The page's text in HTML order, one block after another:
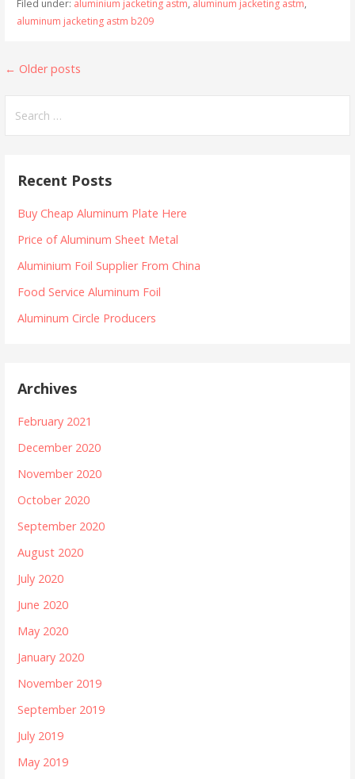
Filed under: aluminium jacketing astm, aluminum jacketing astm,
aluminum jacketing astm b209
Posts
navigation
← Older posts
for:
Recent Posts
Buy Cheap Aluminum Plate Here
Price of Aluminum Sheet Metal
Aluminium Foil Supplier From China
Food Service Aluminum Foil
Aluminum Circle Producers
Archives
February 2021
December 2020
November 2020
October 2020
September 2020
August 2020
July 2020
June 2020
May 2020
January 2020
November 2019
September 2019
July 2019
May 2019